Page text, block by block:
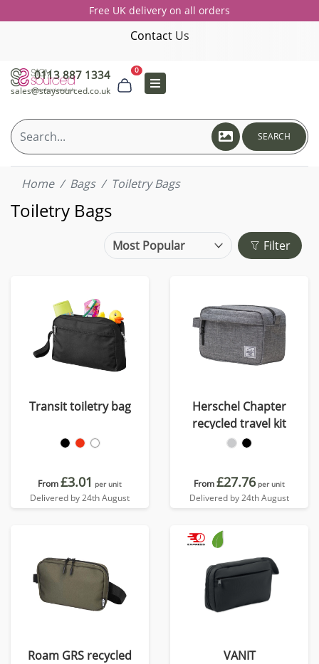
Free UK delivery on all orders
Contact Us
0113 887 1334
sales@staysourced.co.uk
0
SEARCH
Home Bags Toiletry Bags
Toiletry Bags
Filter
Transit toiletry bag
From£3.01 per unit
Delivered by 24th August
Herschel Chapter
recycled travel kit
From£27.76 per unit
Delivered by 24th August
Roam GRS recycled
VANIT